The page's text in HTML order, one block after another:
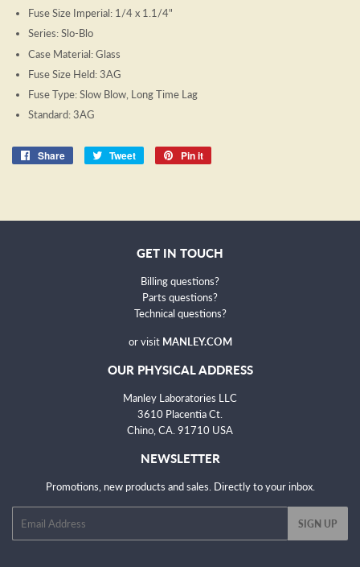
Fuse Size Imperial: 1/4 x 1.1/4"
Series: Slo-Blo
Case Material: Glass
Fuse Size Held: 3AG
Fuse Type: Slow Blow, Long Time Lag
Standard: 3AG
Share
Share
Tweet
Tweet
Pin it
GET IN TOUCH
Billing questions?
Parts questions?
Technical questions?
or visit MANLEY.COM
OUR PHYSICAL ADDRESS
Manley Laboratories LLC
3610 Placentia Ct.
Chino, CA. 91710 USA
NEWSLETTER
Promotions, new products and sales. Directly to your inbox.
SIGN UP